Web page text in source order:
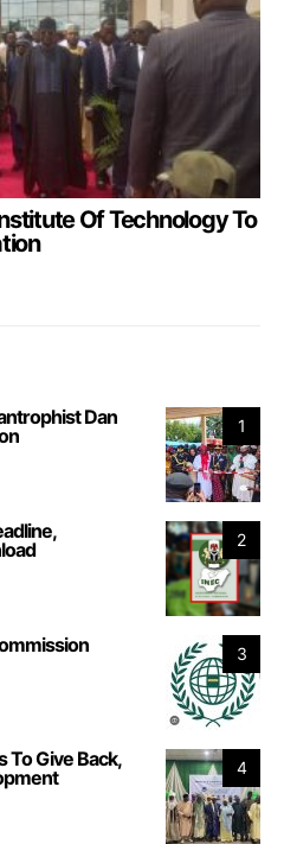
Of Technology To
1
Dan
2
3
4
Give Back,